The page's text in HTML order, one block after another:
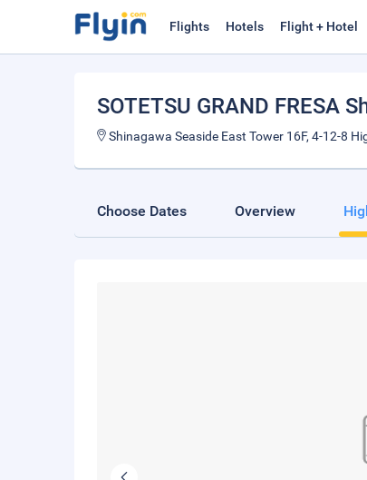
Flights Hotels Flight + Hotel
SOTETSU GRAND FRESA
Shinagawa Seaside East Tower 16F, 4-12-8
Choose Dates Overview